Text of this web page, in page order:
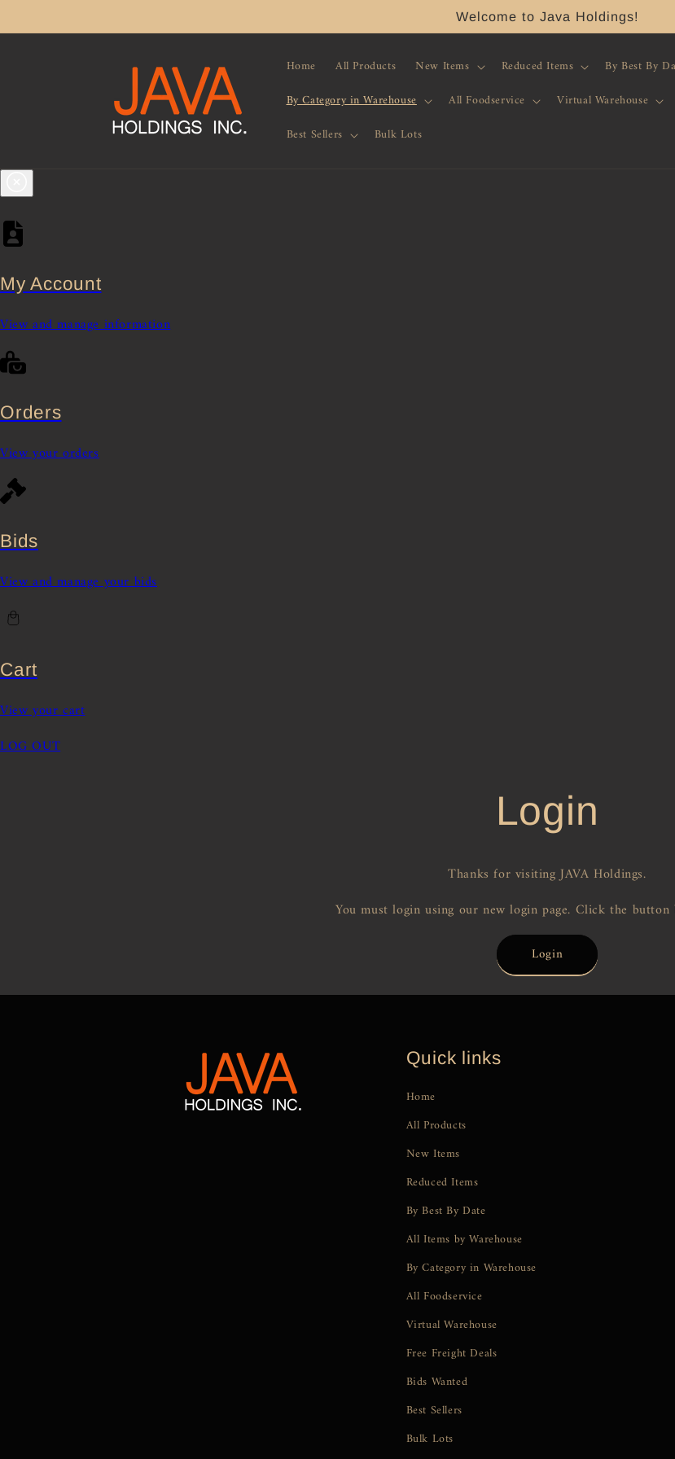
Welcome to Java Holdings!
Home All Products New Items Reduced Items By Best By
By Category in Warehouse
All Foodservice Virtual Warehouse
Best Sellers
Bulk Lots
My Account
View and manage information
Orders
View your orders
Bids
View and manage your bids
Cart
View your cart
LOG OUT
Login
Thanks for visiting JAVA Holdings.
You must login using our new login page. Click the
Login
Quick links
Home
All Products
New Items
Reduced Items
By Best By Date
All Items by Warehouse
By Category in Warehouse
All Foodservice
Virtual Warehouse
Free Freight Deals
Bids Wanted
Best Sellers
Bulk Lots